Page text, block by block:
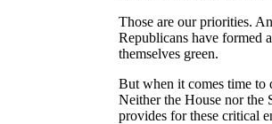
Those are our priorities.
Republicans have formed
themselves green.
But when it comes time
Neither the House nor the
provides for these critical